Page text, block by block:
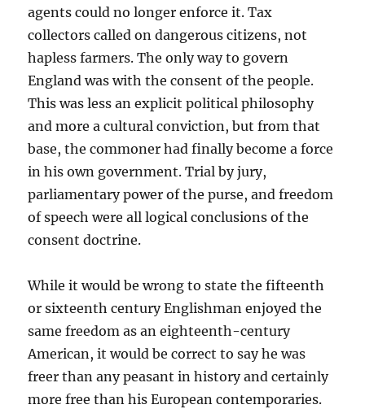
agents could no longer enforce it. Tax
collectors called on dangerous citizens, not
hapless farmers. The only way to govern
England was with the consent of the people.
This was less an explicit political philosophy
and more a cultural conviction, but from that
base, the commoner had finally become a force
in his own government. Trial by jury,
parliamentary power of the purse, and freedom
of speech were all logical conclusions of the
consent doctrine.
While it would be wrong to state the fifteenth
or sixteenth century Englishman enjoyed the
same freedom as an eighteenth-century
American, it would be correct to say he was
freer than any peasant in history and certainly
more free than his European contemporaries.